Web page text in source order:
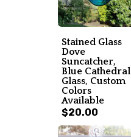
Stained Glass
Dove
Suncatcher,
Blue Cathedral
Glass, Custom
Colors
Available
$20.00